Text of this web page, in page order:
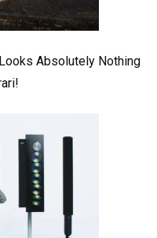
Absolutely Nothing